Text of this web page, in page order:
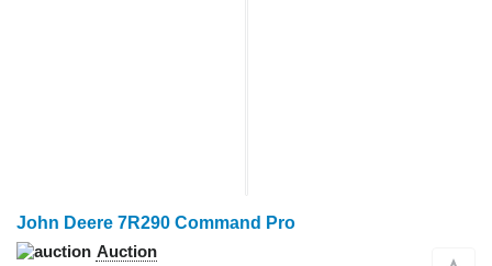
John Deere 7R290 Command Pro
Auction